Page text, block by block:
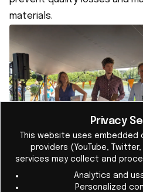
materials.
The jury sees Helia as a
scientific knowledge can
Privacy
This website uses
providers (YouTube,
services may collect and
Analytics and
Personalized